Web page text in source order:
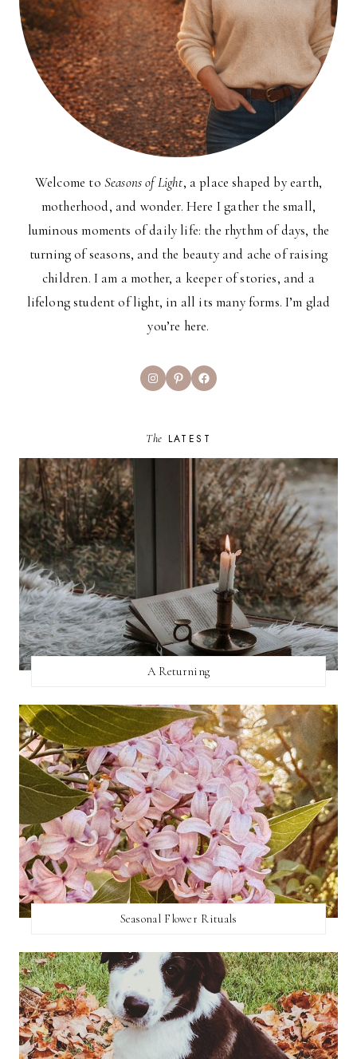
Welcome to Seasons of Light, a place shaped by earth,
motherhood, and wonder. Here I gather the small,
luminous moments of daily life: the rhythm of days, the
turning of seasons, and the beauty and ache of raising
children. I am a mother, a keeper of stories, and a
lifelong student of light, in all its many forms. I’m glad
you’re here.
InstagramPinterestFacebook
The LATEST
A Returning
Seasonal Flower Rituals